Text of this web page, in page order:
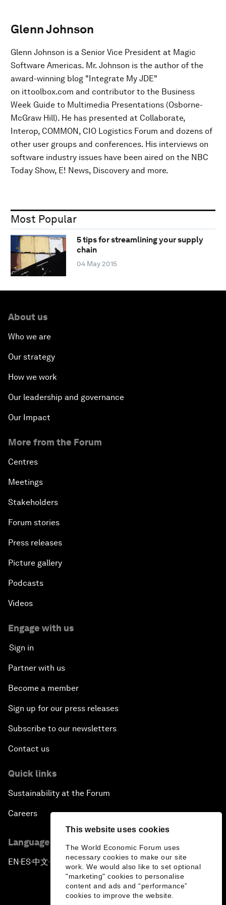
This website uses cookies
The World Economic Forum uses
necessary cookies to make our site
work. We would also like to set optional
"marketing" cookies to personalise
content and ads and “performance”
cookies to improve the website.
Glenn Johnson
Glenn Johnson is a Senior Vice President at Magic
Software Americas. Mr. Johnson is the author of the
award-winning blog "Integrate My JDE"
on ittoolbox.com and contributor to the Business
Week Guide to Multimedia Presentations (Osborne-
McGraw Hill). He has presented at Collaborate,
Interop, COMMON, CIO Logistics Forum and dozens of
other user groups and conferences. His interviews on
software industry issues have been aired on the NBC
Today Show, E! News, Discovery and more.
Most Popular
5 tips for streamlining your supply
chain
04 May 2015
About us
Who we are
Our strategy
How we work
Our leadership and governance
Our Impact
More from the Forum
Centres
Meetings
Stakeholders
Forum stories
Press releases
Picture gallery
Podcasts
Videos
Engage with us
Sign in
Partner with us
Become a member
Sign up for our press releases
Subscribe to our newsletters
Contact us
Quick links
Sustainability at the Forum
Careers
Language editions
EN ▪ES▪中文▪ 日本語